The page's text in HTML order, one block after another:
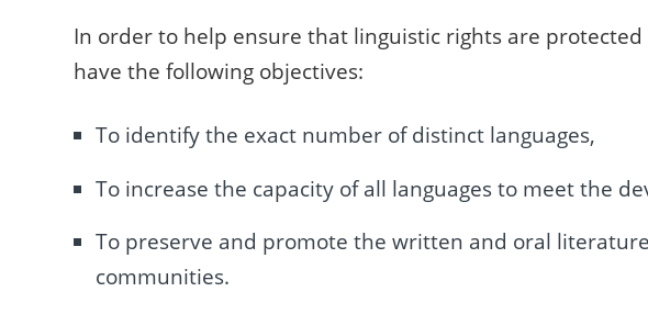
In order to help ensure that linguistic rights are protected
have the following objectives:
To identify the exact number of distinct languages,
To increase the capacity of all languages to meet the
To preserve and promote the written and oral
communities.